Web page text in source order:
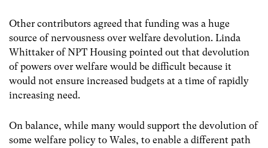
Other contributors agreed that funding was a huge
source of nervousness over welfare devolution. Linda
Whittaker of NPT Housing pointed out that devolution
of powers over welfare would be difficult because it
would not ensure increased budgets at a time of rapidly
increasing need.
On balance, while many would support the devolution of
some welfare policy to Wales, to enable a different path